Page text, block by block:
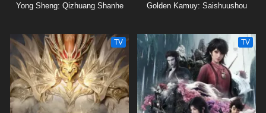
Yong Sheng: Qizhuang Shanhe Golden Kamuy: Saishuushou
TV TV